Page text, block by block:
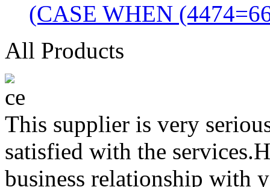
(CASE WHEN
All Products
This supplier is very
satisfied with the
business relationship with